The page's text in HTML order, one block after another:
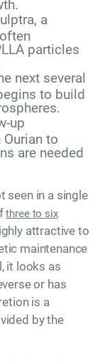
a
particles
next several
to build
up
to
are needed
seen in a single
three to six
attractive to
maintenance
it looks as
or has
is a
by the